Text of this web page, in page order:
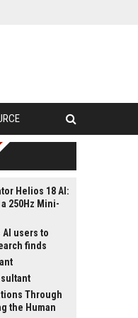
Helios 18 AI:
250Hz Mini-
users to
finds
Through
the Human